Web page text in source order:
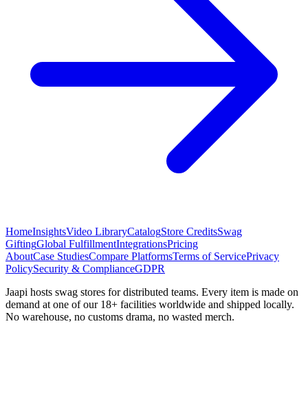
HomeInsightsVideo LibraryCatalogStore CreditsSwag
GiftingGlobal FulfillmentIntegrationsPricing
AboutCase StudiesCompare PlatformsTerms of ServicePrivacy
PolicySecurity & ComplianceGDPR
Jaapi hosts swag stores for distributed teams. Every item is made on
demand at one of our 18+ facilities worldwide and shipped locally.
No warehouse, no customs drama, no wasted merch.